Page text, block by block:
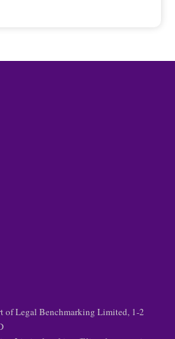
of Legal Benchmarking Limited, 1-2